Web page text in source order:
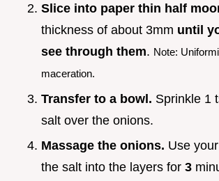
Slice into paper thin half
thickness of about 3mm until
see through them. Note:
maceration.
Transfer to a bowl. Sprinkle 1
salt over the onions.
Massage the onions. Use
the salt into the layers for 3